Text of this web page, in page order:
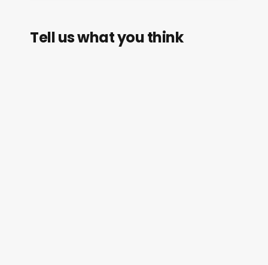
Tell us what you think